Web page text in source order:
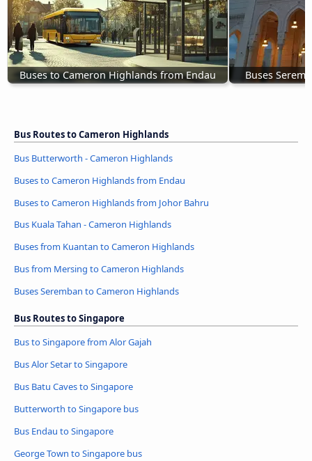
Buses to Cameron Highlands from Endau Buses
Bus Routes to Cameron Highlands
Bus Butterworth - Cameron Highlands
Buses to Cameron Highlands from Endau
Buses to Cameron Highlands from Johor Bahru
Bus Kuala Tahan - Cameron Highlands
Buses from Kuantan to Cameron Highlands
Bus from Mersing to Cameron Highlands
Buses Seremban to Cameron Highlands
Bus Routes to Singapore
Bus to Singapore from Alor Gajah
Bus Alor Setar to Singapore
Bus Batu Caves to Singapore
Butterworth to Singapore bus
Bus Endau to Singapore
George Town to Singapore bus